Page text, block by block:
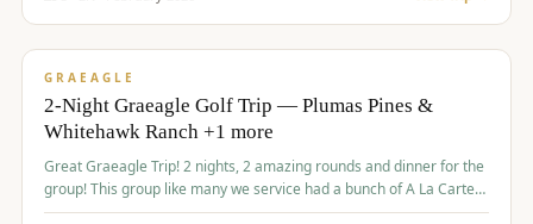
$865/pp
GRAEAGLE
2-Night Graeagle Golf Trip — Plumas Pines &
Whitehawk Ranch +1 more
Great Graeagle Trip! 2 nights, 2 amazing rounds and dinner for the
group! This group like many we service had a bunch of A La Carte
items to choose from.